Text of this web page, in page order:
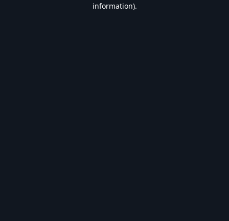
information).